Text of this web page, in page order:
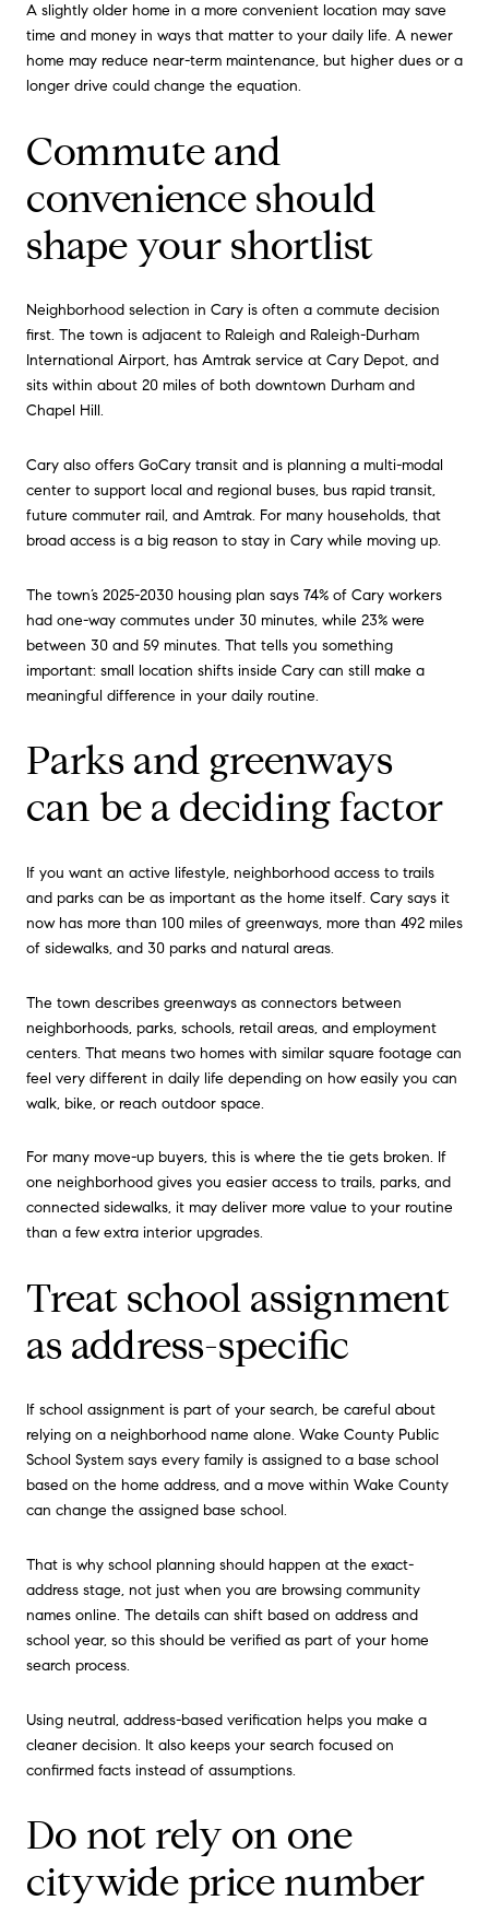
A slightly older home in a more convenient location may save
time and money in ways that matter to your daily life. A newer
home may reduce near-term maintenance, but higher dues or a
longer drive could change the equation.
Commute and
convenience should
shape your shortlist
Neighborhood selection in Cary is often a commute decision
first. The town is adjacent to Raleigh and Raleigh-Durham
International Airport, has Amtrak service at Cary Depot, and
sits within about 20 miles of both downtown Durham and
Chapel Hill.
Cary also offers GoCary transit and is planning a multi-modal
center to support local and regional buses, bus rapid transit,
future commuter rail, and Amtrak. For many households, that
broad access is a big reason to stay in Cary while moving up.
The town’s 2025-2030 housing plan says 74% of Cary workers
had one-way commutes under 30 minutes, while 23% were
between 30 and 59 minutes. That tells you something
important: small location shifts inside Cary can still make a
meaningful difference in your daily routine.
Parks and greenways
can be a deciding factor
If you want an active lifestyle, neighborhood access to trails
and parks can be as important as the home itself. Cary says it
now has more than 100 miles of greenways, more than 492 miles
of sidewalks, and 30 parks and natural areas.
The town describes greenways as connectors between
neighborhoods, parks, schools, retail areas, and employment
centers. That means two homes with similar square footage can
feel very different in daily life depending on how easily you can
walk, bike, or reach outdoor space.
For many move-up buyers, this is where the tie gets broken. If
one neighborhood gives you easier access to trails, parks, and
connected sidewalks, it may deliver more value to your routine
than a few extra interior upgrades.
Treat school assignment
as address-specific
If school assignment is part of your search, be careful about
relying on a neighborhood name alone. Wake County Public
School System says every family is assigned to a base school
based on the home address, and a move within Wake County
can change the assigned base school.
That is why school planning should happen at the exact-
address stage, not just when you are browsing community
names online. The details can shift based on address and
school year, so this should be verified as part of your home
search process.
Using neutral, address-based verification helps you make a
cleaner decision. It also keeps your search focused on
confirmed facts instead of assumptions.
Do not rely on one
citywide price number